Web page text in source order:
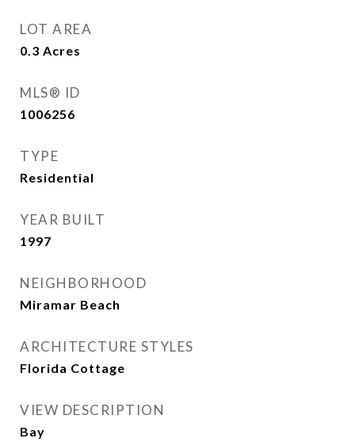
LOT AREA
0.3 Acres
MLS® ID
1006256
TYPE
Residential
YEAR BUILT
1997
NEIGHBORHOOD
Miramar Beach
ARCHITECTURE STYLES
Florida Cottage
VIEW DESCRIPTION
Bay